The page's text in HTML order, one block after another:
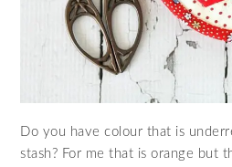
Do you have colour that is
stash? For me that is orange but